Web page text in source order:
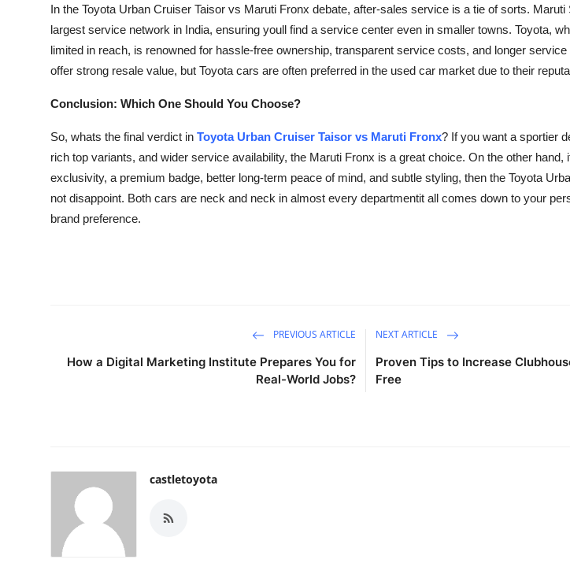
In the Toyota Urban Cruiser Taisor vs Maruti Fronx debate, after-sales service is a tie of sorts. Maruti
largest service network in India, ensuring youll find a service center even in smaller towns. Toyota,
limited in reach, is renowned for hassle-free ownership, transparent service costs, and longer
offer strong resale value, but Toyota cars are often preferred in the used car market due to their
Conclusion: Which One Should You Choose?
So, whats the final verdict in Toyota Urban Cruiser Taisor vs Maruti Fronx? If you want a sportier
rich top variants, and wider service availability, the Maruti Fronx is a great choice. On the other hand,
exclusivity, a premium badge, better long-term peace of mind, and subtle styling, then the Toyota
not disappoint. Both cars are neck and neck in almost every departmentit all comes down to your
brand preference.
PREVIOUS ARTICLE
How a Digital Marketing Institute Prepares You for
Real-World Jobs?
NEXT ARTICLE
Proven Tips to Increase
Free
castletoyota